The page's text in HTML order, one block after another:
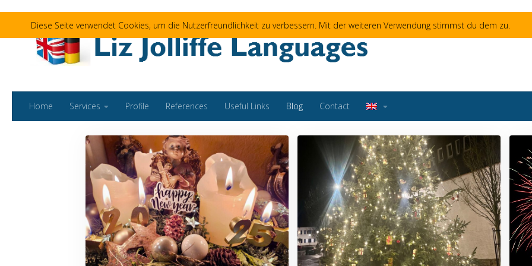
Home Services Profile References Useful Links Blog Contact
Diese Seite verwendet Cookies, um die Nutzerfreundlichkeit zu verbessern. Mit der weiteren Verwendung stimmst du dem zu.